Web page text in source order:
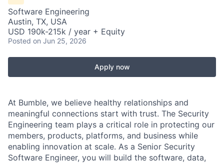
Software Engineering
Austin, TX, USA
USD 190k-215k / year + Equity
Posted on Jun 25, 2026
Apply now
At Bumble, we believe healthy relationships and
meaningful connections start with trust. The Security
Engineering team plays a critical role in protecting our
members, products, platforms, and business while
enabling innovation at scale. As a Senior Security
Software Engineer, you will build the software, data,